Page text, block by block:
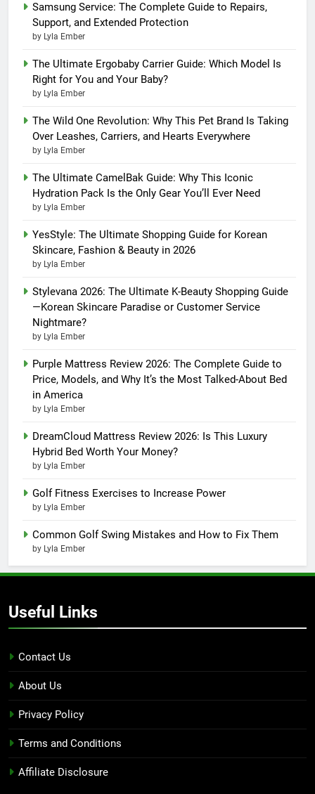
Samsung Service: The Complete Guide to Repairs,
Support, and Extended Protection
by Lyla Ember
The Ultimate Ergobaby Carrier Guide: Which Model Is
Right for You and Your Baby?
by Lyla Ember
The Wild One Revolution: Why This Pet Brand Is Taking
Over Leashes, Carriers, and Hearts Everywhere
by Lyla Ember
The Ultimate CamelBak Guide: Why This Iconic
Hydration Pack Is the Only Gear You’ll Ever Need
by Lyla Ember
YesStyle: The Ultimate Shopping Guide for Korean
Skincare, Fashion & Beauty in 2026
by Lyla Ember
Stylevana 2026: The Ultimate K-Beauty Shopping Guide
—Korean Skincare Paradise or Customer Service
Nightmare?
by Lyla Ember
Purple Mattress Review 2026: The Complete Guide to
Price, Models, and Why It’s the Most Talked-About Bed
in America
by Lyla Ember
DreamCloud Mattress Review 2026: Is This Luxury
Hybrid Bed Worth Your Money?
by Lyla Ember
Golf Fitness Exercises to Increase Power
by Lyla Ember
Common Golf Swing Mistakes and How to Fix Them
by Lyla Ember
Useful Links
Contact Us
About Us
Privacy Policy
Terms and Conditions
Affiliate Disclosure